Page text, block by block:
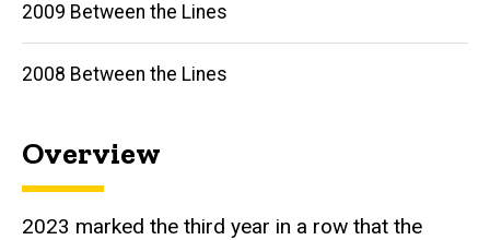
2009 Between the Lines
2008 Between the Lines
Overview
2023 marked the third year in a row that the